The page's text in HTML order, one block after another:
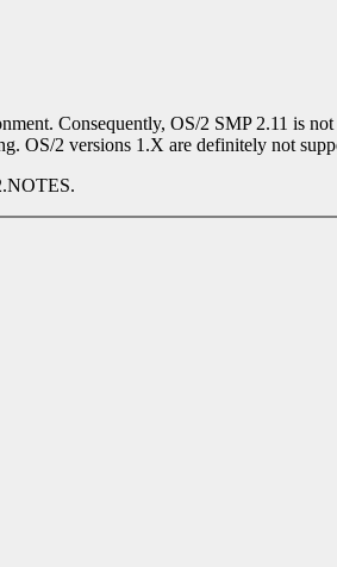
Consequently, OS/2 SMP 2.11 is
OS/2 versions 1.X are definitely not